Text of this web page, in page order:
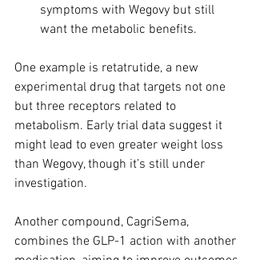
symptoms with Wegovy but still
want the metabolic benefits.
One example is retatrutide, a new
experimental drug that targets not one
but three receptors related to
metabolism. Early trial data suggest it
might lead to even greater weight loss
than Wegovy, though it’s still under
investigation.
Another compound, CagriSema,
combines the GLP-1 action with another